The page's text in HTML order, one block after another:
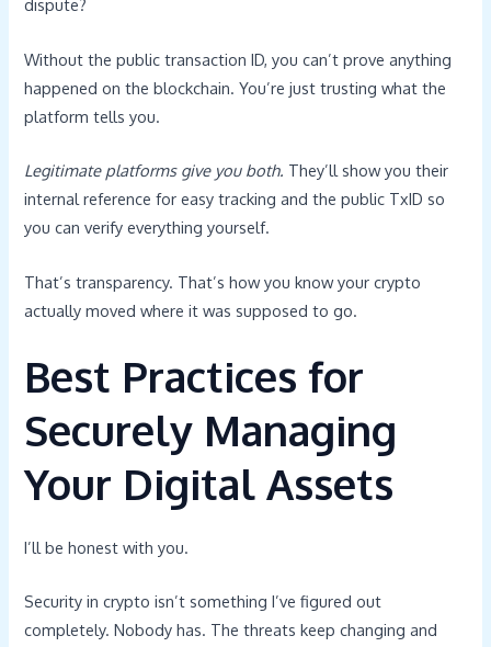
dispute?
Without the public transaction ID, you can’t prove anything
happened on the blockchain. You’re just trusting what the
platform tells you.
Legitimate platforms give you both. They’ll show you their
internal reference for easy tracking and the public TxID so
you can verify everything yourself.
That’s transparency. That’s how you know your crypto
actually moved where it was supposed to go.
Best Practices for
Securely Managing
Your Digital Assets
I’ll be honest with you.
Security in crypto isn’t something I’ve figured out
completely. Nobody has. The threats keep changing and